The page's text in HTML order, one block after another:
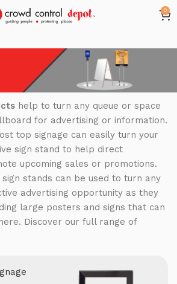
0
help to turn any queue or space
for advertising or information.
top signage can easily turn your
sign stand to help direct
upcoming sales or promotions.
stands can be used to turn any
advertising opportunity as they
large posters and signs that can
Discover our full range of